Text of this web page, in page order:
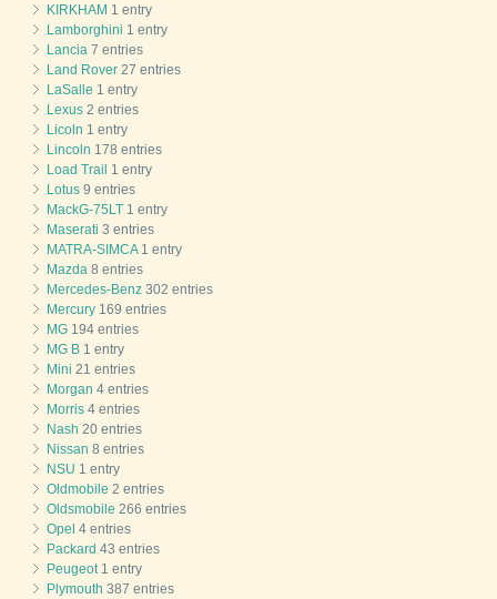
KIRKHAM 1 entry
Lamborghini 1 entry
Lancia 7 entries
Land Rover 27 entries
LaSalle 1 entry
Lexus 2 entries
Licoln 1 entry
Lincoln 178 entries
Load Trail 1 entry
Lotus 9 entries
MackG-75LT 1 entry
Maserati 3 entries
MATRA-SIMCA1 entry
Mazda 8 entries
Mercedes-Benz 302 entries
Mercury 169 entries
MG 194 entries
MG B 1 entry
Mini 21 entries
Morgan 4 entries
Morris 4 entries
Nash 20 entries
Nissan 8 entries
NSU 1 entry
Oldmobile 2 entries
Oldsmobile 266 entries
Opel 4 entries
Packard 43 entries
Peugeot 1 entry
Plymouth 387 entries